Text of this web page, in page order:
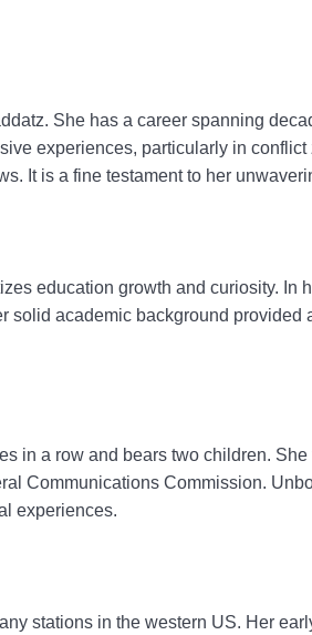
She has a career spanning
experiences, particularly in
It is a fine testament to her
education growth and curiosity.
academic background provided
in a row and bears two children.
Communications Commission.
experiences.
stations in the western US. Her